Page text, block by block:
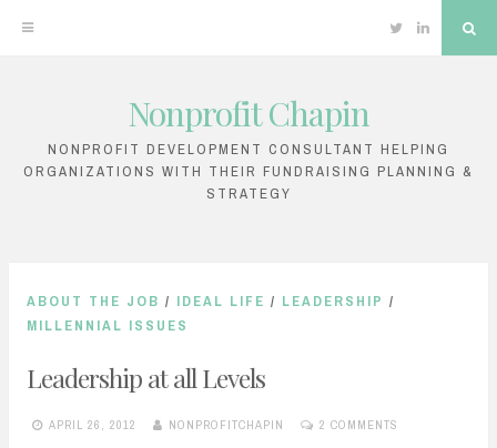
content
TwitterLinkedin
Nonprofit Chapin
NONPROFIT DEVELOPMENT CONSULTANT HELPING
ORGANIZATIONS WITH THEIR FUNDRAISING PLANNING &
STRATEGY
ABOUT THE JOB / IDEAL LIFE / LEADERSHIP /
MILLENNIAL ISSUES
Leadership at all Levels
APRIL 26, 2012 NONPROFITCHAPIN 2 COMMENTS